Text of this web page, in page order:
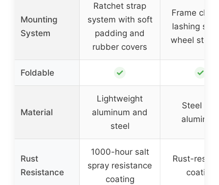
Mounting
System
Ratchet strap
system with soft
padding and
rubber covers
Frame
lashing
wheel
Foldable ✓ ✓
Material
Lightweight
aluminum and
steel
Steel and
aluminum
Rust
Resistance
1000-hour salt
spray resistance
coating
Rust-
coating